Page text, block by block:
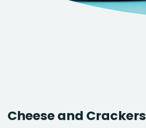
Cheese and Crackers